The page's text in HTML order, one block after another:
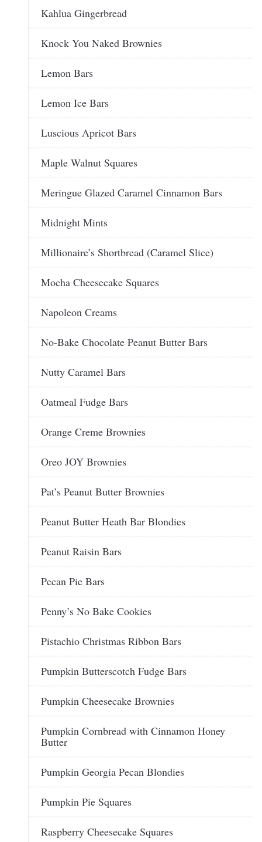
Kahlua Gingerbread
Knock You Naked Brownies
Lemon Bars
Lemon Ice Bars
Luscious Apricot Bars
Maple Walnut Squares
Meringue Glazed Caramel Cinnamon Bars
Midnight Mints
Millionaire’s Shortbread (Caramel Slice)
Mocha Cheesecake Squares
Napoleon Creams
No-Bake Chocolate Peanut Butter Bars
Nutty Caramel Bars
Oatmeal Fudge Bars
Orange Creme Brownies
Oreo JOY Brownies
Pat’s Peanut Butter Brownies
Peanut Butter Heath Bar Blondies
Peanut Raisin Bars
Pecan Pie Bars
Penny’s No Bake Cookies
Pistachio Christmas Ribbon Bars
Pumpkin Butterscotch Fudge Bars
Pumpkin Cheesecake Brownies
Pumpkin Cornbread with Cinnamon Honey
Butter
Pumpkin Georgia Pecan Blondies
Pumpkin Pie Squares
Raspberry Cheesecake Squares